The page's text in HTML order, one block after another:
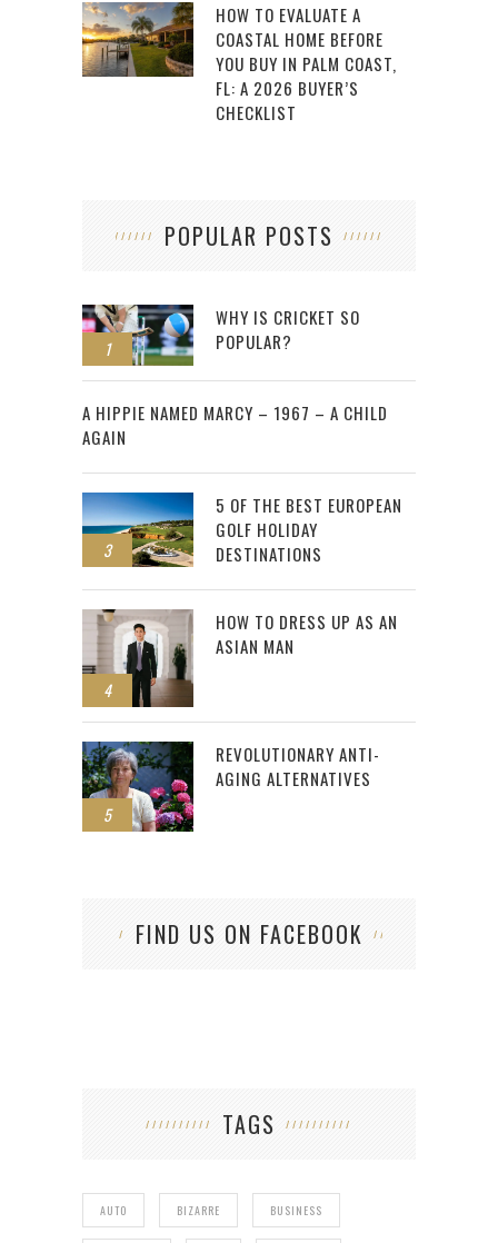
HOW TO EVALUATE A
COASTAL HOME BEFORE
YOU BUY IN PALM COAST,
FL: A 2026 BUYER’S
CHECKLIST
POPULAR POSTS
1
WHY IS CRICKET SO
POPULAR?
2
A HIPPIE NAMED MARCY – 1967 – A CHILD
AGAIN
3
5 OF THE BEST EUROPEAN
GOLF HOLIDAY
DESTINATIONS
4
HOW TO DRESS UP AS AN
ASIAN MAN
5
REVOLUTIONARY ANTI-
AGING ALTERNATIVES
FIND US ON FACEBOOK
TAGS
AUTO BIZARRE BUSINESS